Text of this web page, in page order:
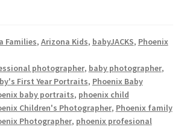
Families, Arizona Kids, babyJACKS, Phoenix
photographer, baby photographer,
First Year Portraits, Phoenix Baby
baby portraits, phoenix child
Children's Photographer, Phoenix family
Photographer, phoenix profesional